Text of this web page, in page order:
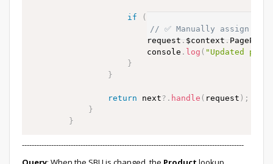
if (
// ✅ Manually assign
                        request
. $context .
                        console
. log ( "Updated
}
}
return next?. handle ( request ) ;
}
}
-------------------------------------------------------------------------------------------